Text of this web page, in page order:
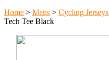
Home > Mens > Cycling Jerseys
Tech Tee Black